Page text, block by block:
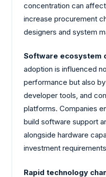
concentration can
increase procurement
designers and system
Software ecosystem
adoption is influenced
performance but also
developer tools, and
platforms. Companies
build software support
alongside hardware
investment
Rapid technology